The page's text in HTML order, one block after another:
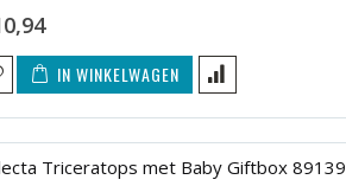
IN WINKELWAGEN
Triceratops met Baby Giftbox 89139